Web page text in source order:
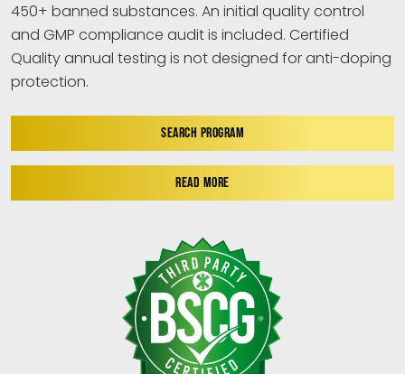
450+ banned substances. An initial quality control
and GMP compliance audit is included. Certified
Quality annual testing is not designed for anti-doping
protection.
SEARCH PROGRAM
READ MORE